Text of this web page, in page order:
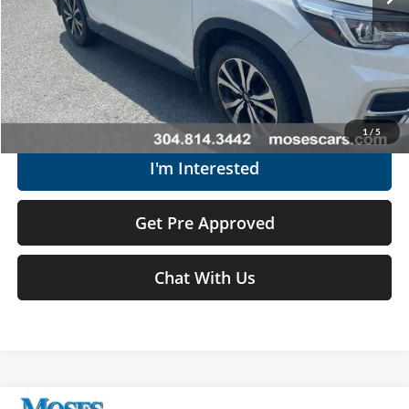
1 / 5
Moses Price
$18,174
Click To Call
Get Today's Market Price
I'm Interested
Get Pre Approved
Chat With Us